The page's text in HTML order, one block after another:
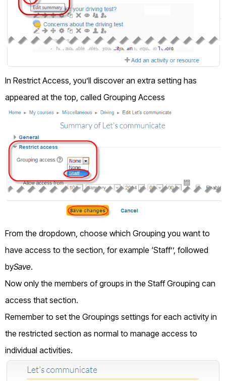
In Restrict Access, you’ll discover an extra setting has
appeared at the top, called Grouping Access
From the dropdown, choose which Grouping you want to
have access to the section, for example ‘Staff’’, followed
bySave.
Now only the members of groups in the Staff Grouping can
access that section.
Remember to set the Groupings settings for each activity in
the restricted section as normal to manage access to
individual activities.